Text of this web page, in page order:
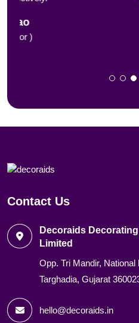
Mr.
Contact Us
Decoraids
Limited
Opp. Tri Mandir,
Targhadia, Gujarat
hello@decoraids.in